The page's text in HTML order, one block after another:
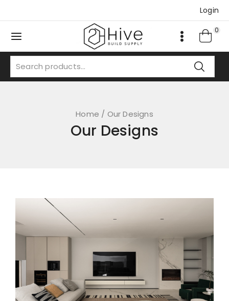
Login
0
Home / Our Designs
Our Designs